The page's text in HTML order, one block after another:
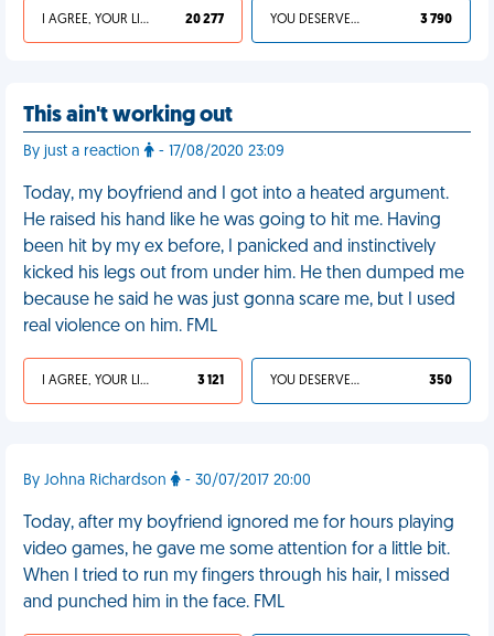
I AGREE, YOUR LIFE SUCKS 20 277 YOU DESERVED IT 3 790
This ain't working out
By just a reaction - 17/08/2020 23:09
Today, my boyfriend and I got into a heated argument.
He raised his hand like he was going to hit me. Having
been hit by my ex before, I panicked and instinctively
kicked his legs out from under him. He then dumped me
because he said he was just gonna scare me, but I used
real violence on him. FML
I AGREE, YOUR LIFE SUCKS 3 121 YOU DESERVED IT 350
By Johna Richardson - 30/07/2017 20:00
Today, after my boyfriend ignored me for hours playing
video games, he gave me some attention for a little bit.
When I tried to run my fingers through his hair, I missed
and punched him in the face. FML